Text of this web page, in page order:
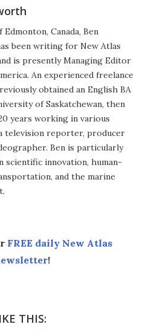
Edmonton, Canada, Ben
been writing for New Atlas
is presently Managing Editor
An experienced freelance
obtained an English BA
of Saskatchewan, then
years working in various
television reporter, producer
Ben is particularly
scientific innovation, human-
and the marine
FREE daily New Atlas
!
THIS: